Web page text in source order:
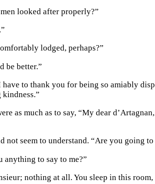
looked after properly?”
lodged, perhaps?”
be better.”
have to thank you for being so amiably
as much as to say, “My dear
not seem to understand. “Are you going
anything to say to me?”
nothing at all. You sleep in this room,